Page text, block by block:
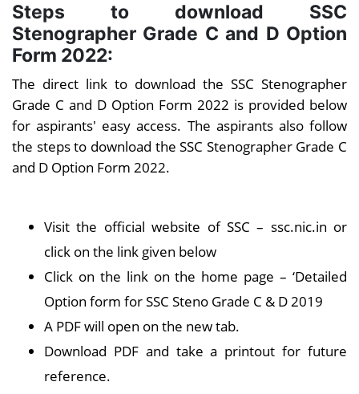
Steps to download SSC
Stenographer Grade C and D Option
Form 2022:
The direct link to download the SSC Stenographer
Grade C and D Option Form 2022 is provided below
for aspirants' easy access. The aspirants also follow
the steps to download the SSC Stenographer Grade C
and D Option Form 2022.
Visit the official website of SSC – ssc.nic.in or
click on the link given below
Click on the link on the home page – ‘Detailed
Option form for SSC Steno Grade C & D 2019
A PDF will open on the new tab.
Download PDF and take a printout for future
reference.